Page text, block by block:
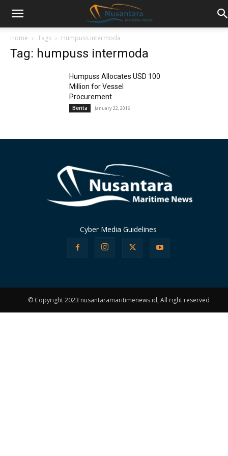
Home Tags Humpuss intermoda
Tag: humpuss intermoda
Humpuss Allocates USD 100
Million for Vessel
Procurement
Berita January 22, 2016
Cyber Media Guidelines
© Copyright 2023 nusantaramaritimenews.id, All right reserved